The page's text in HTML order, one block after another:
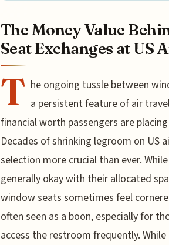
The Money Value
Seat Exchanges at US
T he ongoing tussle between
a persistent feature of air
financial worth passengers are
Decades of shrinking legroom on US
selection more crucial than ever.
generally okay with their allocated
window seats sometimes feel
often seen as a boon, especially for
access the restroom frequently.